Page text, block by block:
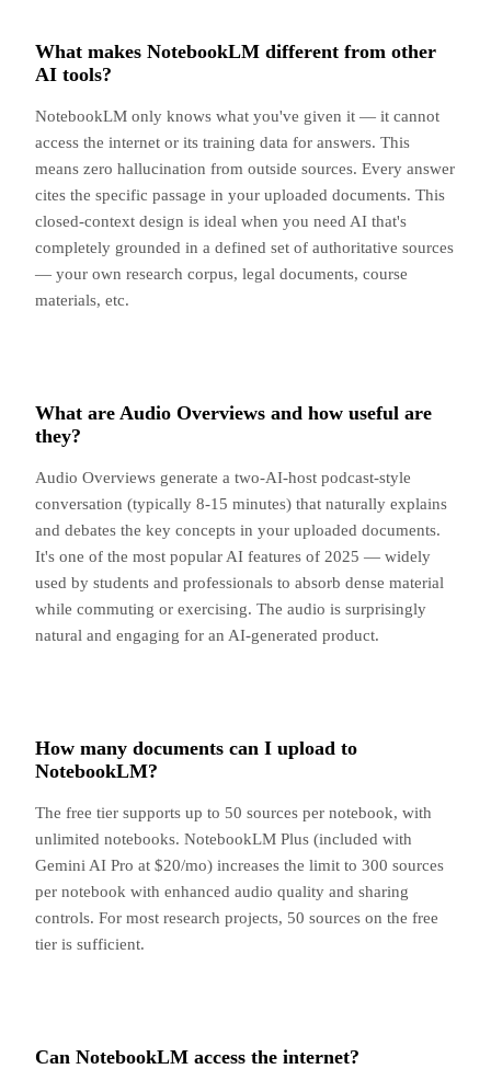
What makes NotebookLM different from other
AI tools?
NotebookLM only knows what you've given it — it cannot
access the internet or its training data for answers. This
means zero hallucination from outside sources. Every answer
cites the specific passage in your uploaded documents. This
closed-context design is ideal when you need AI that's
completely grounded in a defined set of authoritative sources
— your own research corpus, legal documents, course
materials, etc.
What are Audio Overviews and how useful are
they?
Audio Overviews generate a two-AI-host podcast-style
conversation (typically 8-15 minutes) that naturally explains
and debates the key concepts in your uploaded documents.
It's one of the most popular AI features of 2025 — widely
used by students and professionals to absorb dense material
while commuting or exercising. The audio is surprisingly
natural and engaging for an AI-generated product.
How many documents can I upload to
NotebookLM?
The free tier supports up to 50 sources per notebook, with
unlimited notebooks. NotebookLM Plus (included with
Gemini AI Pro at $20/mo) increases the limit to 300 sources
per notebook with enhanced audio quality and sharing
controls. For most research projects, 50 sources on the free
tier is sufficient.
Can NotebookLM access the internet?